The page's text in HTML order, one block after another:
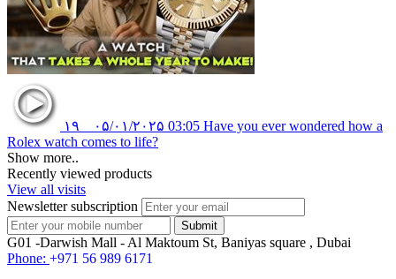
۱۹ ۰۵/۰۱/۲۰۲۵ 03:05 Have you ever wondered how a
Rolex watch comes to life?
Show more..
Recently viewed products
View all visits
Newsletter subscription
G01 -Darwish Mall - Al Maktoum St, Baniyas square , Dubai
Phone: +971 56 989 6171